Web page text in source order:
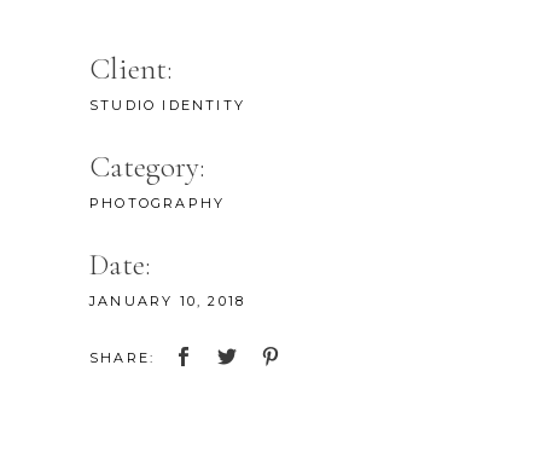
Client:
STUDIO IDENTITY
Category:
PHOTOGRAPHY
Date:
JANUARY 10, 2018
SHARE: